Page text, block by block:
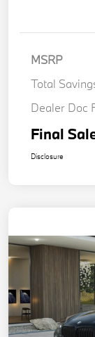
MSRP
Total
Dealer Doc
Final
Disclosure